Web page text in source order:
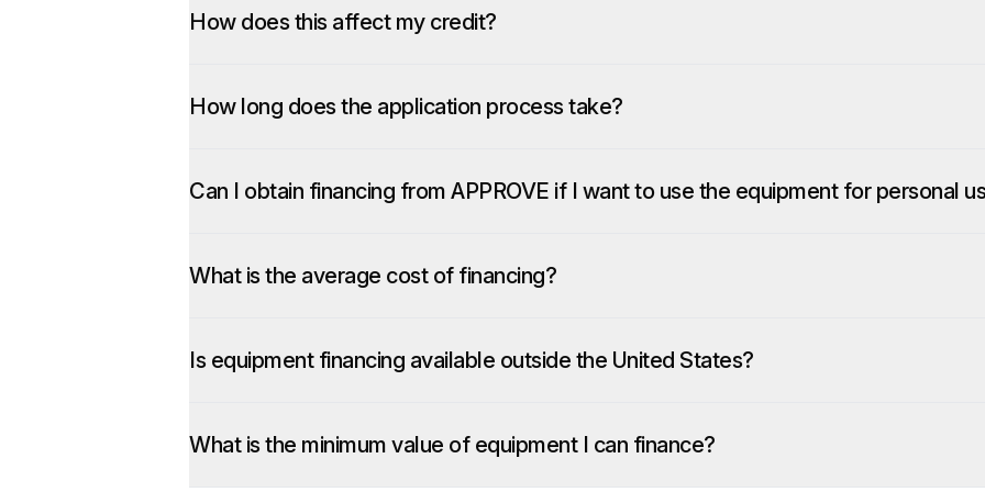
How does this affect my credit?
How long does the application process take?
Can I obtain financing from APPROVE if I want to use the equipment for personal
What is the average cost of financing?
Is equipment financing available outside the United States?
What is the minimum value of equipment I can finance?